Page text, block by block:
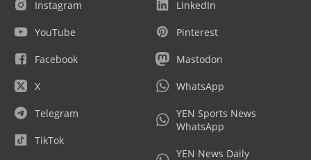
Instagram
YouTube
Facebook
X
Telegram
TikTok
LinkedIn
Pinterest
Mastodon
WhatsApp
YEN Sports News
WhatsApp
YEN News Daily